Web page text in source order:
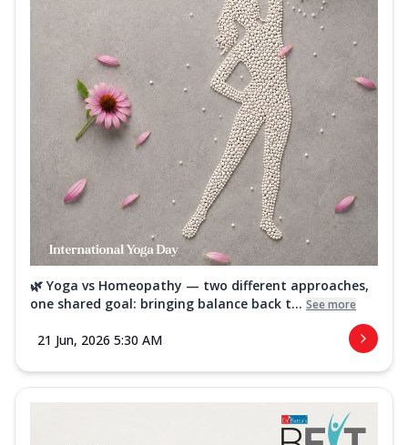
🌿 Yoga vs Homeopathy — two different approaches,
one shared goal: bringing balance back t... See more
21 Jun, 2026 5:30 AM